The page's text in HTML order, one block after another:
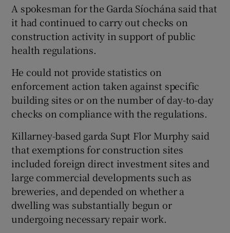
A spokesman for the Garda Síochána said that
it had continued to carry out checks on
construction activity in support of public
health regulations.
He could not provide statistics on
enforcement action taken against specific
building sites or on the number of day-to-day
checks on compliance with the regulations.
Killarney-based garda Supt Flor Murphy said
that exemptions for construction sites
included foreign direct investment sites and
large commercial developments such as
breweries, and depended on whether a
dwelling was substantially begun or
undergoing necessary repair work.